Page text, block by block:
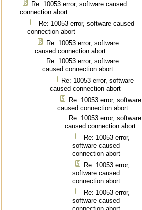
Re: 10053 error, software caused
connection abort
Re: 10053 error, software caused
connection abort
Re: 10053 error, software
caused connection abort
Re: 10053 error, software
caused connection abort
Re: 10053 error, software
caused connection abort
Re: 10053 error, software
caused connection abort
Re: 10053 error, software
caused connection abort
Re: 10053 error,
software caused
connection abort
Re: 10053 error,
software caused
connection abort
Re: 10053 error,
software caused